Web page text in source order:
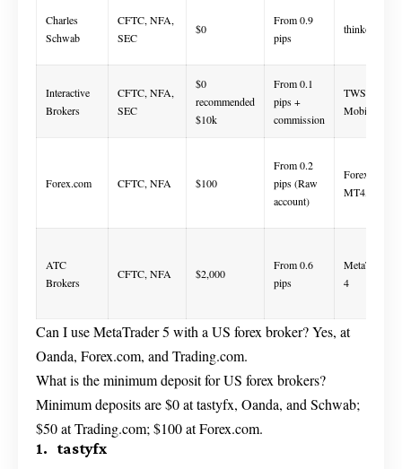
Charles
Schwab
CFTC, NFA,
SEC
$0
From 0.9
pips
thinkorswim
Interactive
Brokers
CFTC, NFA,
SEC
$0
recommended
$10k
From 0.1
pips +
commission
TWS, IBKR
Mobile
Forex.com CFTC, NFA $100
From 0.2
pips (Raw
account)
Forex.com,
MT4, MT5
ATC
Brokers
CFTC, NFA $2,000
From 0.6
pips
MetaTrader
4
Can I use MetaTrader 5 with a US forex broker? Yes, at
Oanda, Forex.com, and Trading.com.
What is the minimum deposit for US forex brokers?
Minimum deposits are $0 at tastyfx, Oanda, and Schwab;
$50 at Trading.com; $100 at Forex.com.
1. tastyfx